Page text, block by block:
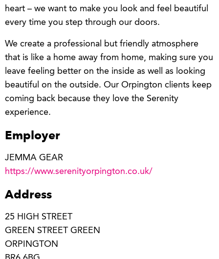
heart – we want to make you look and feel beautiful
every time you step through our doors.
We create a professional but friendly atmosphere
that is like a home away from home, making sure you
leave feeling better on the inside as well as looking
beautiful on the outside. Our Orpington clients keep
coming back because they love the Serenity
experience.
Employer
JEMMA GEAR
https://www.serenityorpington.co.uk/
Address
25 HIGH STREET
GREEN STREET GREEN
ORPINGTON